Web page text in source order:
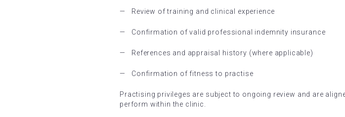
Review of training and clinical experience
Confirmation of valid professional indemnity insurance
References and appraisal history (where applicable)
Confirmation of fitness to practise
Practising privileges are subject to ongoing review and are
perform within the clinic.